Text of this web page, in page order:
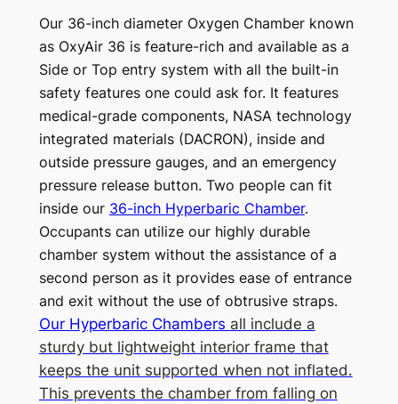
Our 36-inch diameter Oxygen Chamber known
as OxyAir 36 is feature-rich and available as a
Side or Top entry system with all the built-in
safety features one could ask for. It features
medical-grade components, NASA technology
integrated materials (DACRON), inside and
outside pressure gauges, and an emergency
pressure release button. Two people can fit
inside our 36-inch Hyperbaric Chamber.
Occupants can utilize our highly durable
chamber system without the assistance of a
second person as it provides ease of entrance
and exit without the use of obtrusive straps.
Our Hyperbaric Chambers all include a
sturdy but lightweight interior frame that
keeps the unit supported when not inflated.
This prevents the chamber from falling on